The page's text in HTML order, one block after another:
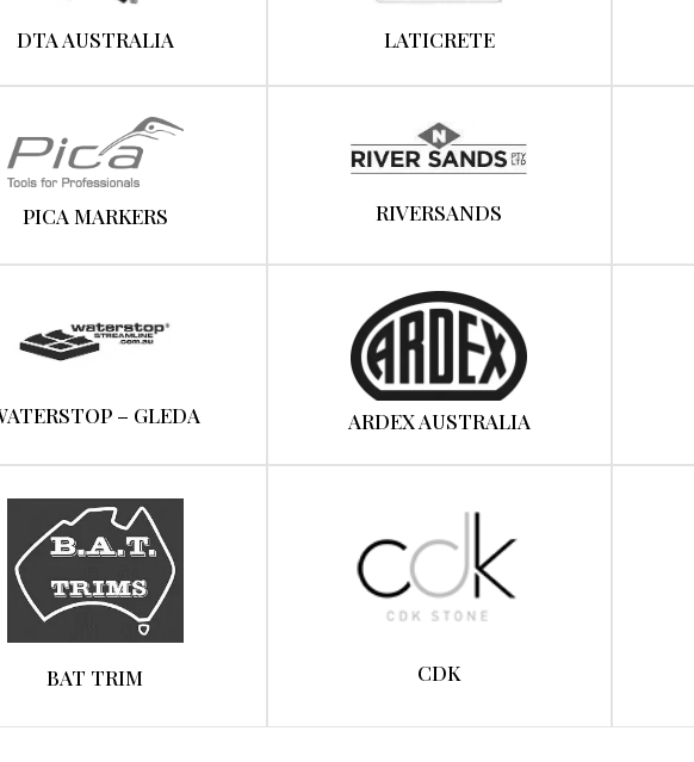
DTA AUSTRALIA LATICRETE
PICA MARKERS RIVERSANDS
– GLEDA ARDEX AUSTRALIA
BAT TRIM CDK